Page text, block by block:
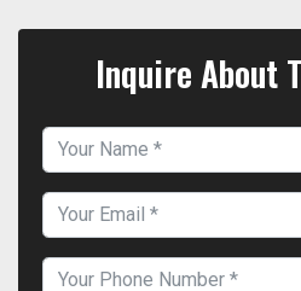
Inquire About